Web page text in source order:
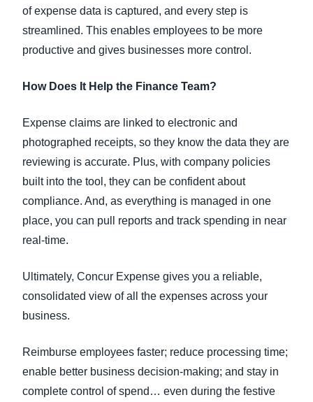
of expense data is captured, and every step is
streamlined. This enables employees to be more
productive and gives businesses more control.
How Does It Help the Finance Team?
Expense claims are linked to electronic and
photographed receipts, so they know the data they are
reviewing is accurate. Plus, with company policies
built into the tool, they can be confident about
compliance. And, as everything is managed in one
place, you can pull reports and track spending in near
real-time.
Ultimately, Concur Expense gives you a reliable,
consolidated view of all the expenses across your
business.
Reimburse employees faster; reduce processing time;
enable better business decision-making; and stay in
complete control of spend… even during the festive